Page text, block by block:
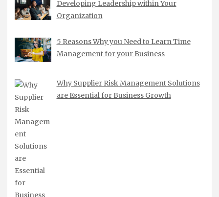
Developing Leadership within Your
Organization
5 Reasons Why you Need to Learn Time
Management for your Business
Why Supplier Risk Management Solutions
are Essential for Business Growth